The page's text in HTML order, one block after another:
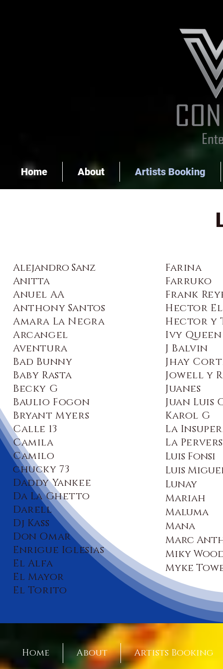
Home About Artists Booking
Alejandro Sanz
Anitta
Anuel AA
Anthony Santos
Amara La Negra
Arcangel
Aventura
Bad Bunny
Baby Rasta
Becky G
Baulio Fogon
Bryant Myers
Calle 13
Camila
Camilo
chucky 73
Daddy Yankee
Da La Ghetto
Darell
Dj Kass
Don Omar
Enrigue Iglesias
El Alfa
El Mayor
El Torito
Farina
Farruko
Frank
Hector
Hector y
Ivy Queen
J Balvin
Jhay
Jowell y
Juanes
Juan Luis
Karol G
La
La
Luis Fonsi
Luis
Lunay
Mariah
Maluma
Mana
Marc
Miky
Myke
Home About Artists Booking